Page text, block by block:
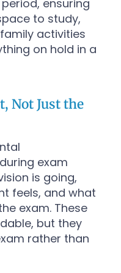
ensuring
to study,
activities
on hold in a
Not Just the
exam
is going,
feels, and what
exam. These
but they
rather than